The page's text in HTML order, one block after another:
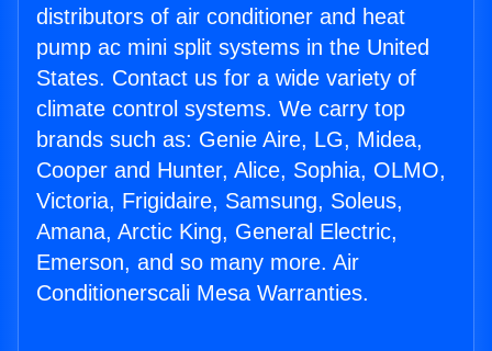
distributors of air conditioner and heat
pump ac mini split systems in the United
States. Contact us for a wide variety of
climate control systems. We carry top
brands such as: Genie Aire, LG, Midea,
Cooper and Hunter, Alice, Sophia, OLMO,
Victoria, Frigidaire, Samsung, Soleus,
Amana, Arctic King, General Electric,
Emerson, and so many more. Air
Conditionerscali Mesa Warranties.